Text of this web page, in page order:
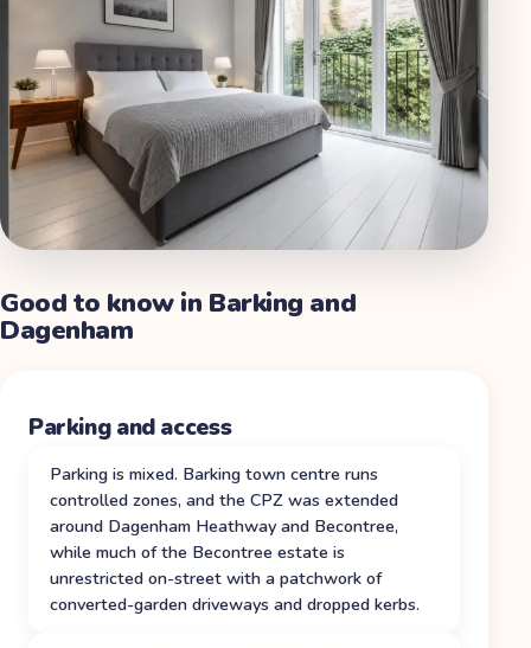
Good to know in Barking and
Dagenham
Parking and access
Parking is mixed. Barking town centre runs
controlled zones, and the CPZ was extended
around Dagenham Heathway and Becontree,
while much of the Becontree estate is
unrestricted on-street with a patchwork of
converted-garden driveways and dropped kerbs.